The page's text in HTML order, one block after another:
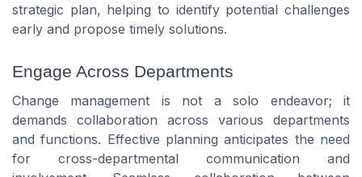
strategic plan, helping to identify potential challenges
early and propose timely solutions.
Engage Across Departments
Change management is not a solo endeavor; it
demands collaboration across various departments
and functions. Effective planning anticipates the need
for cross-departmental communication and